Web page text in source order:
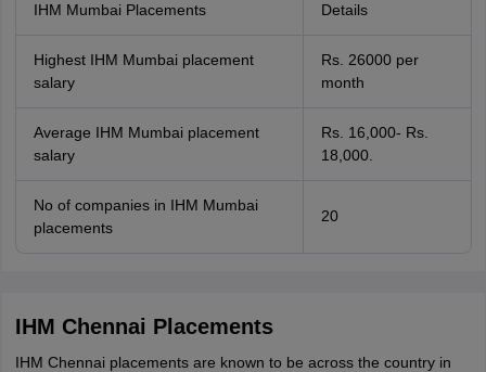
IHM Mumbai Placements Details
Highest IHM Mumbai placement
salary
Rs. 26000 per
month
Average IHM Mumbai placement
salary
Rs. 16,000- Rs.
18,000.
No of companies in IHM Mumbai
placements
20
IHM Chennai Placements
IHM Chennai placements are known to be across the country in